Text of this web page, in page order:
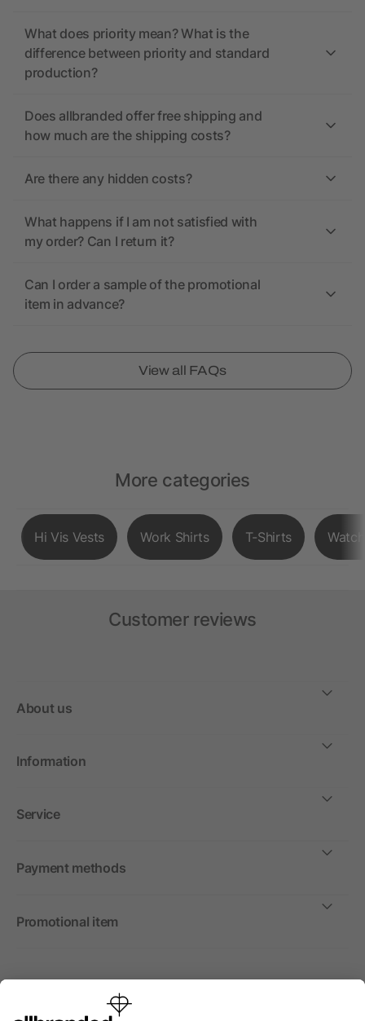
What does priority mean? What is the
difference between priority and standard
production?
Does allbranded offer free shipping and
how much are the shipping costs?
Are there any hidden costs?
What happens if I am not satisfied with
my order? Can I return it?
Can I order a sample of the promotional
item in advance?
View all FAQs
More categories
Hi Vis Vests Work Shirts T-Shirts
Customer reviews
About us
Information
Service
Payment methods
Promotional item
International